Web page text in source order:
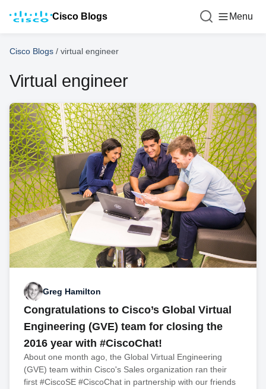
Cisco Blogs Menu
Cisco Blogs / virtual engineer
Virtual engineer
Greg Hamilton
Congratulations to Cisco’s Global Virtual
Engineering (GVE) team for closing the
2016 year with #CiscoChat!
About one month ago, the Global Virtual Engineering
(GVE) team within Cisco's Sales organization ran their
first #CiscoSE #CiscoChat in partnership with our friends